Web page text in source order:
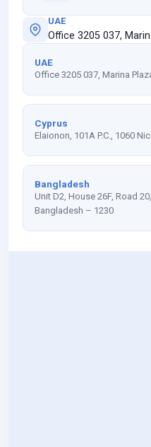
UAE
Office 3205 037,
UAE
Office 3205 037, Marina
Cyprus
Elaionon, 101A P.C., 1060
Bangladesh
Unit D2, House 26F, Road
Bangladesh – 1230